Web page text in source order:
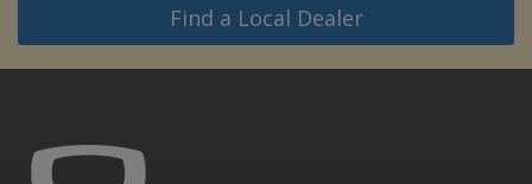
Find a Local Dealer